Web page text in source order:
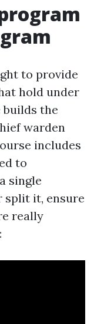
to provide
hold under
builds the
warden
includes
to
single
split it, ensure
really